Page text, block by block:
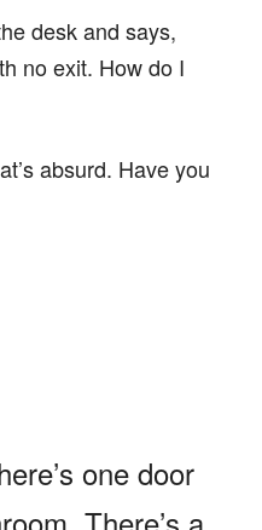
desk and says,
no exit. How do I
absurd. Have you
one door